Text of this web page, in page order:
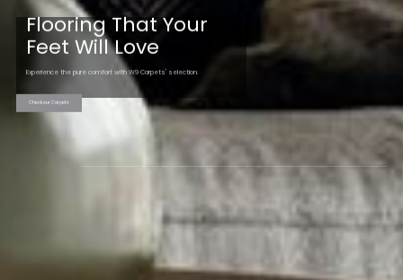
Flooring That Your
Feet Will Love
Experience the pure comfort with W9 Carpets' selection.
Check our Carpets